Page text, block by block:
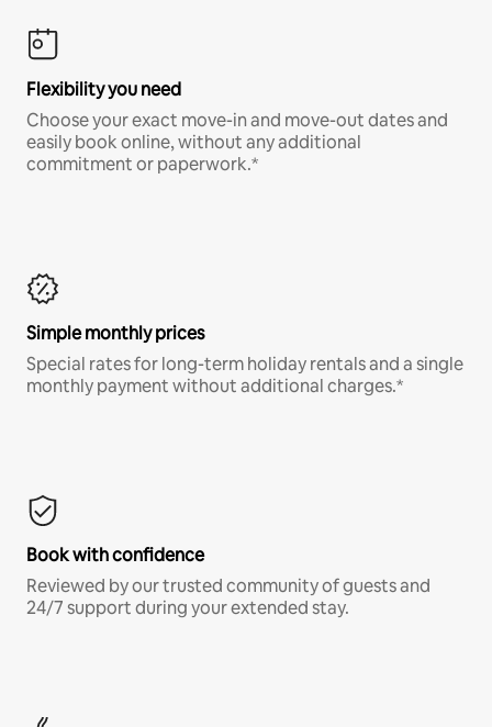
Flexibility you need
Choose your exact move-in and move-out dates and
easily book online, without any additional
commitment or paperwork.*
Simple monthly prices
Special rates for long-term holiday rentals and a single
monthly payment without additional charges.*
Book with confidence
Reviewed by our trusted community of guests and
24/7 support during your extended stay.